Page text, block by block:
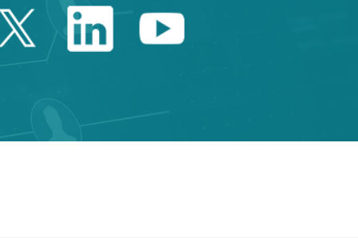
Twitter Catalonia Trade
Linkedin Catalonia
Youtube